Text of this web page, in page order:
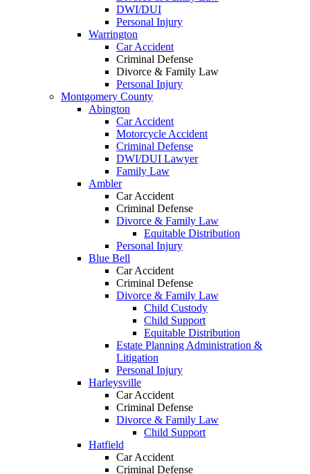
DWI/DUI
Personal Injury
Warrington
Car Accident
Criminal Defense
Divorce & Family Law
Personal Injury
Montgomery County
Abington
Car Accident
Motorcycle Accident
Criminal Defense
DWI/DUI Lawyer
Family Law
Ambler
Car Accident
Criminal Defense
Divorce & Family Law
Equitable Distribution
Personal Injury
Blue Bell
Car Accident
Criminal Defense
Divorce & Family Law
Child Custody
Child Support
Equitable Distribution
Estate Planning Administration &
Litigation
Personal Injury
Harleysville
Car Accident
Criminal Defense
Divorce & Family Law
Child Support
Hatfield
Car Accident
Criminal Defense